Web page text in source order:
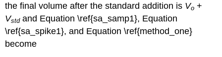
the final volume after the standard addition is Vo +
Vstd and Equation \ref{sa_samp1}, Equation
\ref{sa_spike1}, and Equation \ref{method_one}
become